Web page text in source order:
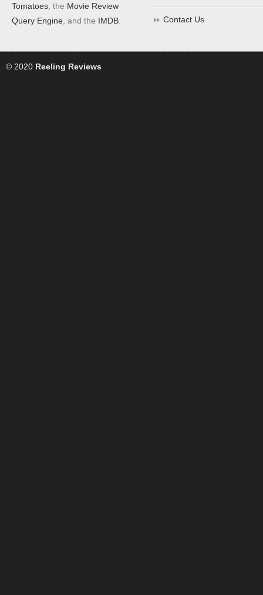
Tomatoes , the Movie Review
Query Engine , and the IMDB Contact Us
© 2020 Reeling Reviews